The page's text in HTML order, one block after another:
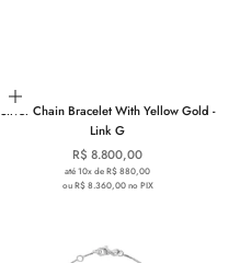
Add to cart
Silver Chain Bracelet With Yellow Gold -
Link G
Sale price
R$ 8.800,00
até 10x de R$ 880,00
ou R$ 8.360,00 no PIX